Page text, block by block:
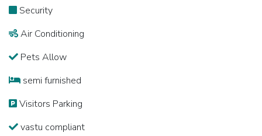
Security
Air Conditioning
Pets Allow
semi furnished
Visitors Parking
vastu compliant